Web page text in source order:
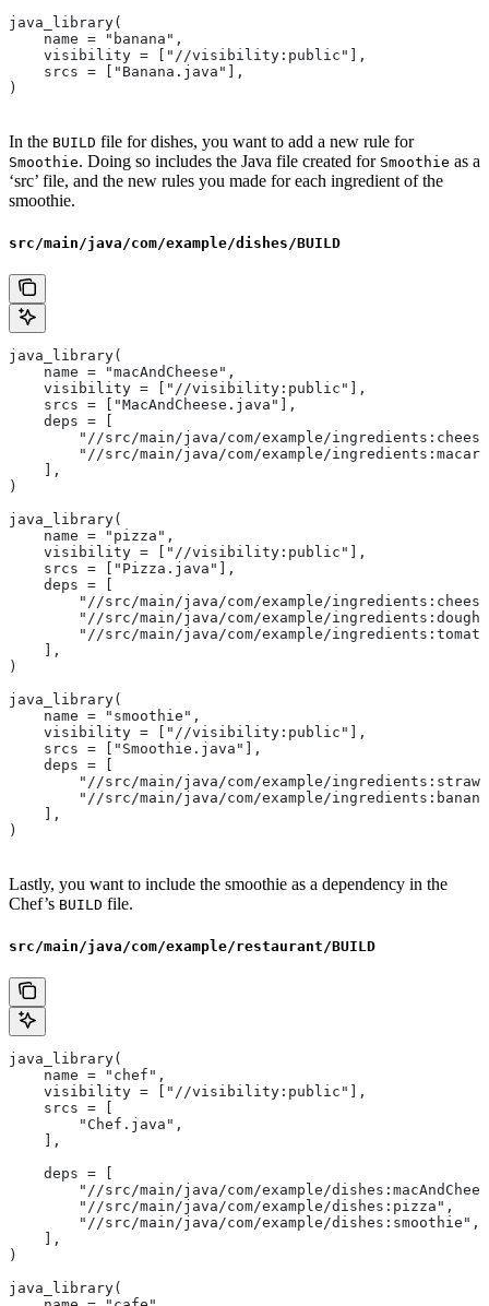
java_library(
    name = "banana",
    visibility = ["//visibility:public"],
    srcs = ["Banana.java"],
)
In the BUILD file for dishes, you want to add a new rule for
Smoothie. Doing so includes the Java file created for Smoothie as a
‘src’ file, and the new rules you made for each ingredient of the
smoothie.
src/main/java/com/example/dishes/BUILD
java_library(
    name = "macAndCheese",
    visibility = ["//visibility:public"],
    srcs = ["MacAndCheese.java"],
    deps = [
"//src/main/java/com/example/
"//src/main/java/com/example/
    ],
)
java_library(
    name = "pizza",
    visibility = ["//visibility:public"],
    srcs = ["Pizza.java"],
    deps = [
"//src/main/java/com/example/
"//src/main/java/com/example/
"//src/main/java/com/example/
    ],
)
java_library(
    name = "smoothie",
    visibility = ["//visibility:public"],
    srcs = ["Smoothie.java"],
    deps = [
"//src/main/java/com/example/
"//src/main/java/com/example/
    ],
)
Lastly, you want to include the smoothie as a dependency in the
Chef’s BUILD file.
src/main/java/com/example/restaurant/BUILD
java_library(
    name = "chef",
    visibility = ["//visibility:public"],
    srcs = [
        "Chef.java",
    ],
    deps = [
"//src/main/java/com/example/
        "//src/main/java/com/example/dishes:pizza",
        "//src/main/java/com/example/dishes:smoothie",
    ],
)
java_library(